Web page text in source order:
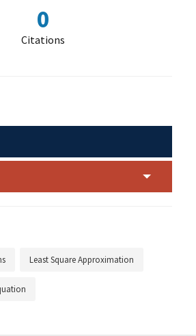
0
Citations
Least Square Approximation